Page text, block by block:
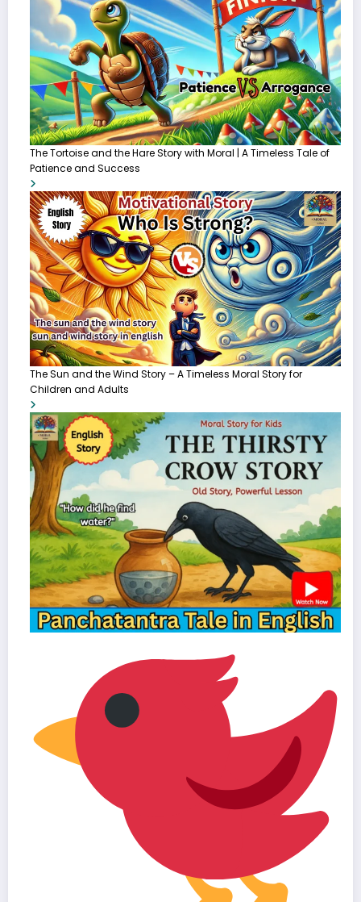
The Tortoise and the Hare Story with Moral | A Timeless Tale of
Patience and Success
The Sun and the Wind Story – A Timeless Moral Story for
Children and Adults